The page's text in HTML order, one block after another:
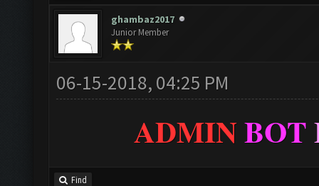
ghambaz2017
Junior Member
06-15-2018, 04:25 PM
ADMINBOT
Find